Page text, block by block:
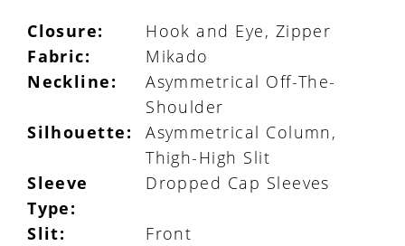
Closure:
Hook and Eye, Zipper
Fabric:
Mikado
Neckline:
Asymmetrical Off-The-
Shoulder
Silhouette:
Asymmetrical Column,
Thigh-High Slit
Sleeve
Type:
Dropped Cap Sleeves
Slit: Front